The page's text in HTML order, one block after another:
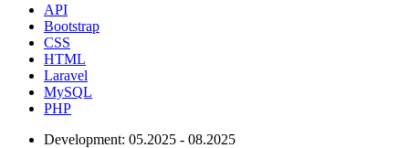
API
Bootstrap
CSS
HTML
Laravel
MySQL
PHP
Development: 05.2025 - 08.2025